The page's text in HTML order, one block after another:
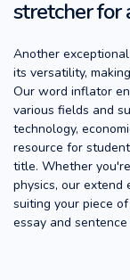
stretcher for
Another
its versatility,
Our word inflator
various fields and
technology,
resource for
title. Whether
physics, our
suiting your piece
essay and